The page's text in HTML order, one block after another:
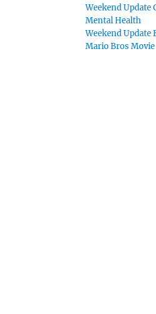
Weekend Update
Mental Health
Weekend Update
Mario Bros Movie